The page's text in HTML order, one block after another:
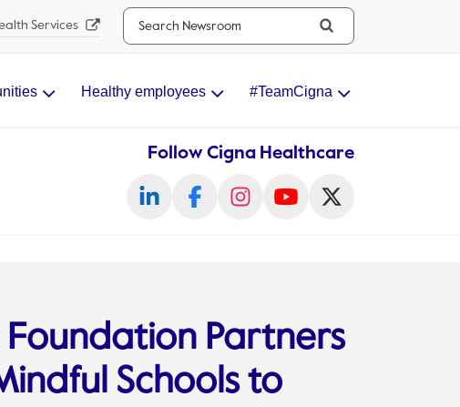
Services
Search...
Healthy employees #TeamCigna
Follow Cigna Healthcare
Foundation Partners
Schools to